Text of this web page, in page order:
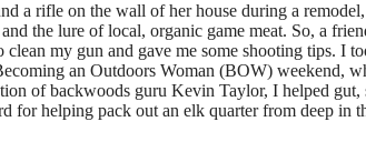
a rifle on the wall of her house during a
the lure of local, organic game meat. So, a
my gun and gave me some shooting tips. I
an Outdoors Woman (BOW) weekend,
of backwoods guru Kevin Taylor, I helped
helping pack out an elk quarter from deep in